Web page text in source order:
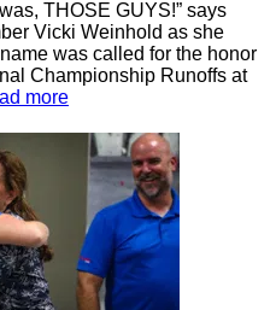
THOSE GUYS!” says
Vicki Weinhold as she
was called for the honor
Championship Runoffs at
more